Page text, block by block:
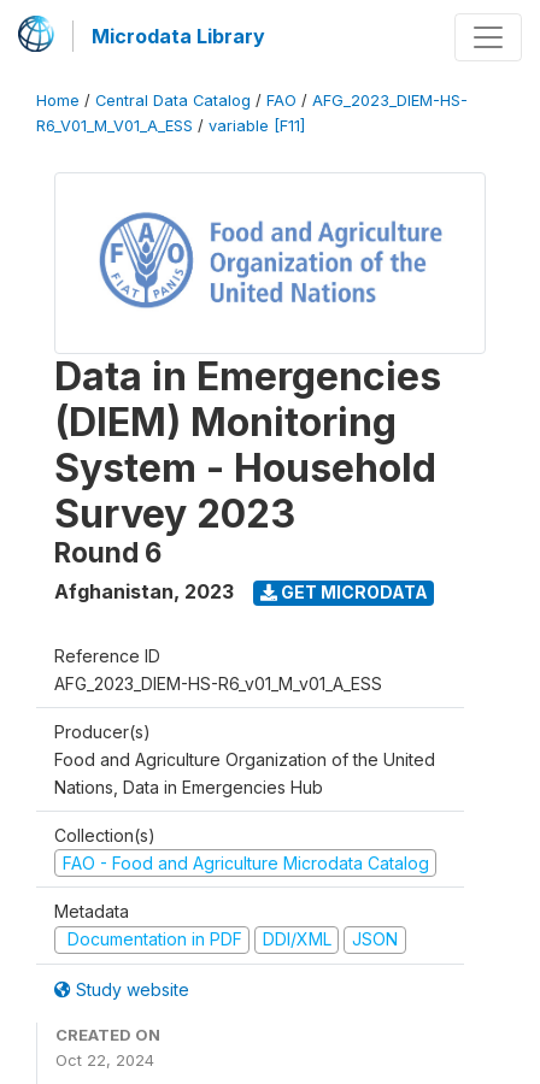
Microdata Library
Home / Central Data Catalog / FAO / AFG_2023_DIEM-HS-
R6_V01_M_V01_A_ESS / variable [F11]
Data in Emergencies
(DIEM) Monitoring
System - Household
Survey 2023
Round 6
Afghanistan, 2023 GET MICRODATA
Reference ID
AFG_2023_DIEM-HS-R6_v01_M_v01_A_ESS
Producer(s)
Food and Agriculture Organization of the United
Nations, Data in Emergencies Hub
Collection(s)
FAO - Food and Agriculture Microdata Catalog
Metadata
Documentation in PDF
DDI/XML JSON
Study website
CREATED ON
Oct 22, 2024